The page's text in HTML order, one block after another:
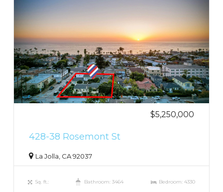
$5,250,000
428-38 Rosemont St
La Jolla, CA 92037
Sq. ft.: Bathroom: 3464 Bedroom: 4330